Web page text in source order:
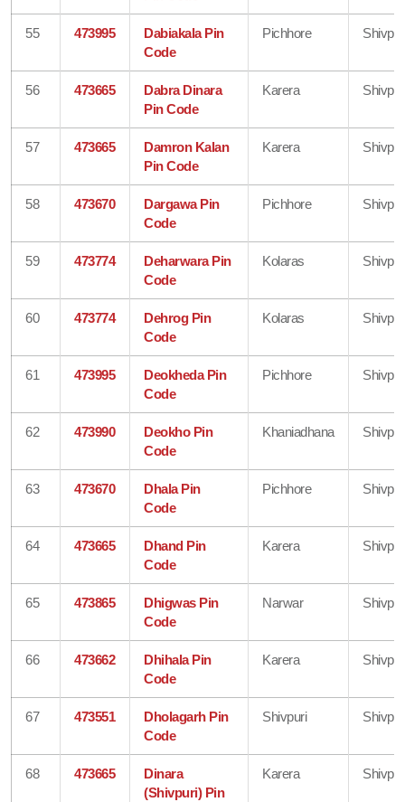
55 473995
Dabiakala Pin
Code
Pichhore
56 473665
Dabra Dinara
Pin Code
Karera
57 473665
Damron Kalan
Pin Code
Karera
58 473670
Dargawa Pin
Code
Pichhore
59 473774
Deharwara Pin
Code
Kolaras
60 473774
Dehrog Pin
Code
Kolaras
61 473995
Deokheda Pin
Code
Pichhore
62 473990
Deokho Pin
Code
Khaniadhana
63 473670
Dhala Pin
Code
Pichhore
64 473665
Dhand Pin
Code
Karera
65 473865
Dhigwas Pin
Code
Narwar
66 473662
Dhihala Pin
Code
Karera
67 473551
Dholagarh Pin
Code
Shivpuri
68 473665
Dinara
(Shivpuri) Pin
Karera